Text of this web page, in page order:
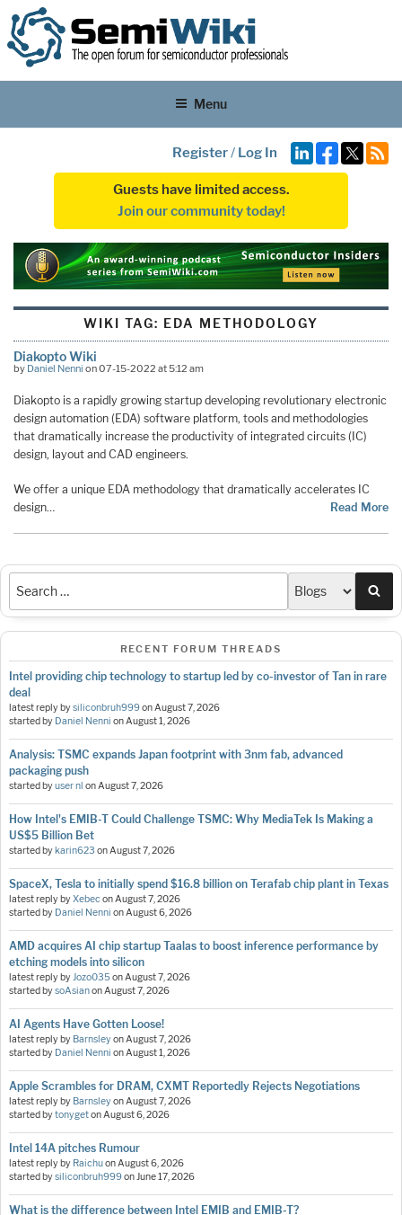
Menu
Register/ Log In
Guests have limited access.
Join our community today!
WIKI TAG: EDA METHODOLOGY
Diakopto Wiki
by Daniel Nenni on 07-15-2022 at 5:12 am
Diakopto is a rapidly growing startup developing revolutionary electronic
design automation (EDA) software platform, tools and methodologies
that dramatically increase the productivity of integrated circuits (IC)
design, layout and CAD engineers.
We offer a unique EDA methodology that dramatically accelerates IC
design…
Read More
RECENT FORUM THREADS
Intel providing chip technology to startup led by co-investor of Tan in rare
deal
latest reply bysiliconbruh999on August 7, 2026
started by Daniel Nenni on August 1, 2026
Analysis: TSMC expands Japan footprint with 3nm fab, advanced
packaging push
started byuser nl on August 7, 2026
How Intel's EMIB-T Could Challenge TSMC: Why MediaTek Is Making a
US$5 Billion Bet
started bykarin623 on August 7, 2026
SpaceX, Tesla to initially spend $16.8 billion on Terafab chip plant in Texas
latest reply byXebecon August 7, 2026
started by Daniel Nenni on August 6, 2026
AMD acquires AI chip startup Taalas to boost inference performance by
etching models into silicon
latest reply by Jozo035on August 7, 2026
started bysoAsianon August 7, 2026
AI Agents Have Gotten Loose!
latest reply by Barnsleyon August 7, 2026
started by Daniel Nenni on August 1, 2026
Apple Scrambles for DRAM, CXMT Reportedly Rejects Negotiations
latest reply by Barnsleyon August 7, 2026
started bytonygeton August 6, 2026
Intel 14A pitches Rumour
latest reply by Raichuon August 6, 2026
started bysiliconbruh999on June 17, 2026
What is the difference between Intel EMIB and EMIB-T?